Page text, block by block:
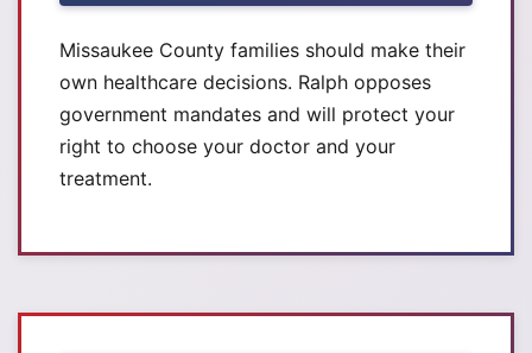
Missaukee County families should make their
own healthcare decisions. Ralph opposes
government mandates and will protect your
right to choose your doctor and your
treatment.